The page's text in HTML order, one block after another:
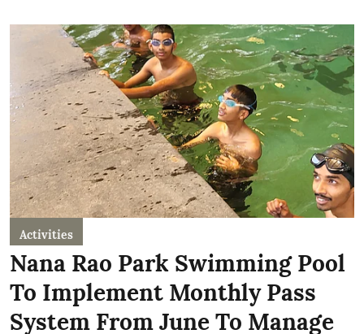
Activities
Nana Rao Park Swimming Pool
To Implement Monthly Pass
System From June To Manage